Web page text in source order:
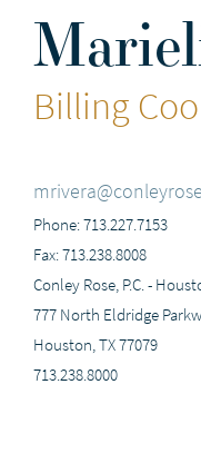
Billing
Phone: 713.227.7153
Fax: 713.238.8008
Conley Rose, P.C. -
777 North Eldridge
Houston, TX 77079
713.238.8000